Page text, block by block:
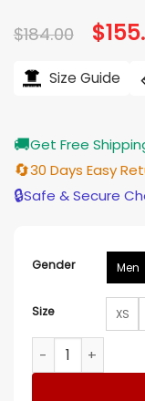
$184.00 price
$
Size Guide
🚚Get Free
🔄30 Days Easy
🔒Safe & Secure
Gender Men
Size XS
Men’s LAFC